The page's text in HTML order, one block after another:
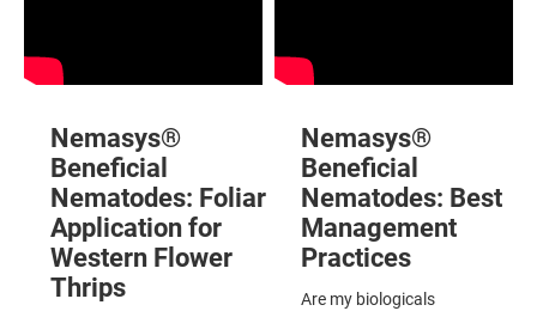
Nemasys®
Beneficial
Nematodes: Foliar
Application for
Western Flower
Thrips
Nemasys®
Beneficial
Nematodes: Best
Management
Practices
Are my biologicals